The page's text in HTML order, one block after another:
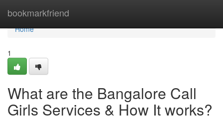
bookmarkfriend
Home
Home
1
What are the Bangalore Call
Girls Services & How It works?